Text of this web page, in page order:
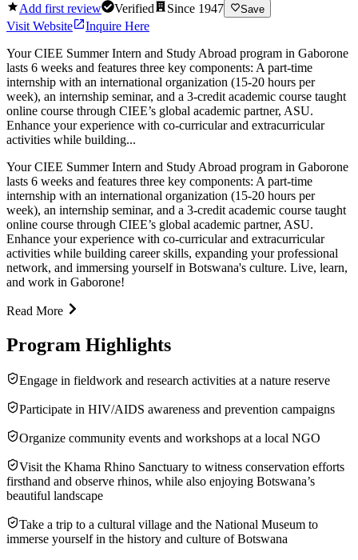
Add first review Verified Since 1947 Save
Visit Website
Inquire Here
Your CIEE Summer Intern and Study Abroad program in Gaborone
lasts 6 weeks and features three key components: A part-time
internship with an international organization (15-20 hours per
week), an internship seminar, and a 3-credit academic course taught
online course through CIEE’s global academic partner, ASU.
Enhance your experience with co-curricular and extracurricular
activities while building...
Your CIEE Summer Intern and Study Abroad program in Gaborone
lasts 6 weeks and features three key components: A part-time
internship with an international organization (15-20 hours per
week), an internship seminar, and a 3-credit academic course taught
online course through CIEE’s global academic partner, ASU.
Enhance your experience with co-curricular and extracurricular
activities while building career skills, expanding your professional
network, and immersing yourself in Botswana's culture. Live, learn,
and work in Gaborone!
Read More
Program Highlights
Engage in fieldwork and research activities at a nature reserve
Participate in HIV/AIDS awareness and prevention campaigns
Organize community events and workshops at a local NGO
Visit the Khama Rhino Sanctuary to witness conservation efforts
firsthand and observe rhinos, while also enjoying Botswana’s
beautiful landscape
Take a trip to a cultural village and the National Museum to
immerse yourself in the history and culture of Botswana